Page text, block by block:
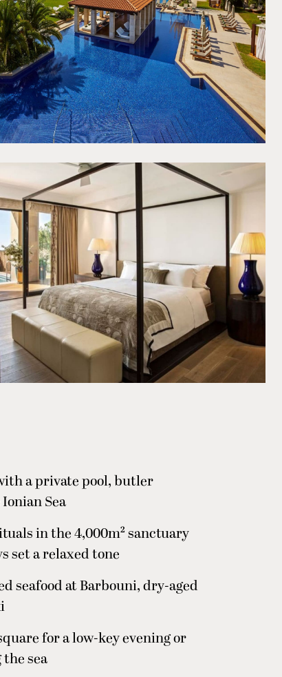
a private pool, butler
Sea
in the 4,000m² sanctuary
set a relaxed tone
seafood at Barbouni, dry-aged
for a low-key evening or
sea